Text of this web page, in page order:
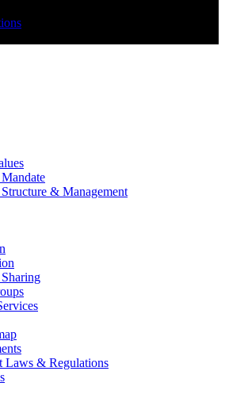
& Management
Laws & Regulations